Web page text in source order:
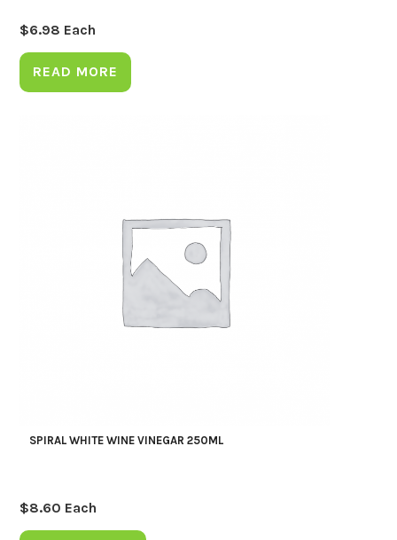
$6.98 Each
READ MORE
SPIRAL WHITE WINE VINEGAR 250ML
$8.60 Each